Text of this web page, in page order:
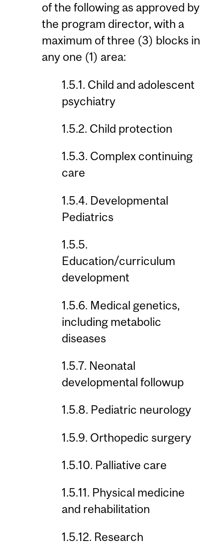
of the following as approved by
the program director, with a
maximum of three (3) blocks in
any one (1) area:
1.5.1. Child and adolescent
psychiatry
1.5.2. Child protection
1.5.3. Complex continuing
care
1.5.4. Developmental
Pediatrics
1.5.5.
Education/curriculum
development
1.5.6. Medical genetics,
including metabolic
diseases
1.5.7. Neonatal
developmental followup
1.5.8. Pediatric neurology
1.5.9. Orthopedic surgery
1.5.10. Palliative care
1.5.11. Physical medicine
and rehabilitation
1.5.12. Research